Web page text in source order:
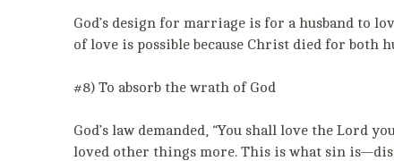
God’s design for marriage is for a husband to
of love is possible because Christ died for both
#8) To absorb the wrath of God
God’s law demanded, “You shall love the Lord
loved other things more. This is what sin